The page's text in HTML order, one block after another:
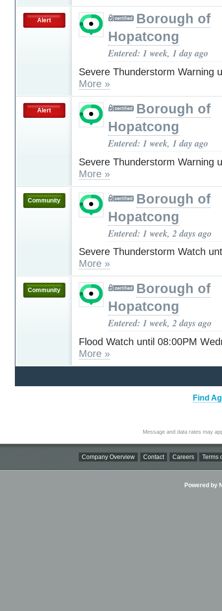
Alert
Borough of
Hopatcong
Entered: 1 week, 1 day ago
Severe Thunderstorm Warning
More »
Alert
Borough of
Hopatcong
Entered: 1 week, 1 day ago
Severe Thunderstorm Warning
More »
Community
Borough of
Hopatcong
Entered: 1 week, 2 days ago
Severe Thunderstorm Watch
More »
Community
Borough of
Hopatcong
Entered: 1 week, 2 days ago
Flood Watch until 08:00PM
More »
Find
Message and data rates may
Company Overview Contact Careers Terms
Powered by